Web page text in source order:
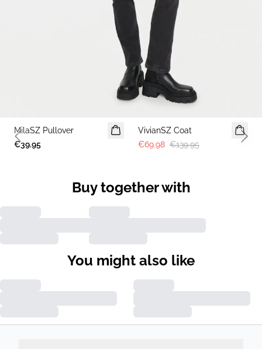
2 FOR 70 USD
MilaSZ Pullover
€39.95
VivianSZ Coat
€69.98 €139.95
Previous slide
Buy together with
You might also like